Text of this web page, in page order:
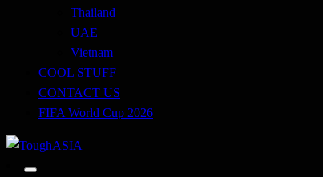
Thailand
UAE
Vietnam
COOL STUFF
CONTACT US
FIFA World Cup 2026